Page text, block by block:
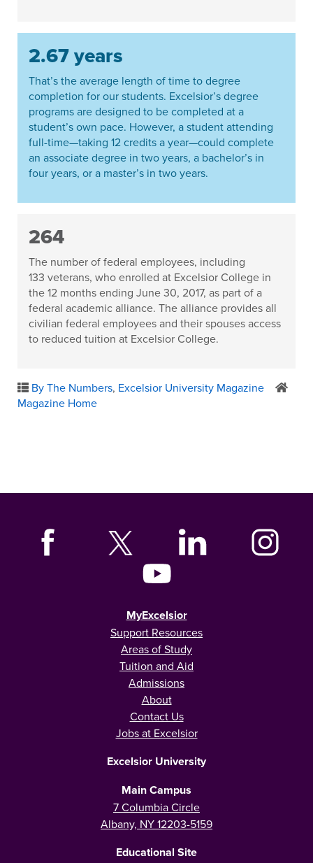
2.67 years
That’s the average length of time to degree
completion for our students. Excelsior’s degree
programs are designed to be completed at a
student’s own pace. However, a student attending
full-time—taking 12 credits a year—could complete
an associate degree in two years, a bachelor’s in
four years, or a master’s in two years.
264
The number of federal employees, including
133 veterans, who enrolled at Excelsior College in
the 12 months ending June 30, 2017, as part of a
federal academic alliance. The alliance provides all
civilian federal employees and their spouses access
to reduced tuition at Excelsior College.
By The Numbers, Excelsior University Magazine
Magazine Home
MyExcelsior
Support Resources
Areas of Study
Tuition and Aid
Admissions
About
Contact Us
Jobs at Excelsior
Excelsior University
Main Campus
7 Columbia Circle
Albany, NY 12203-5159
Educational Site